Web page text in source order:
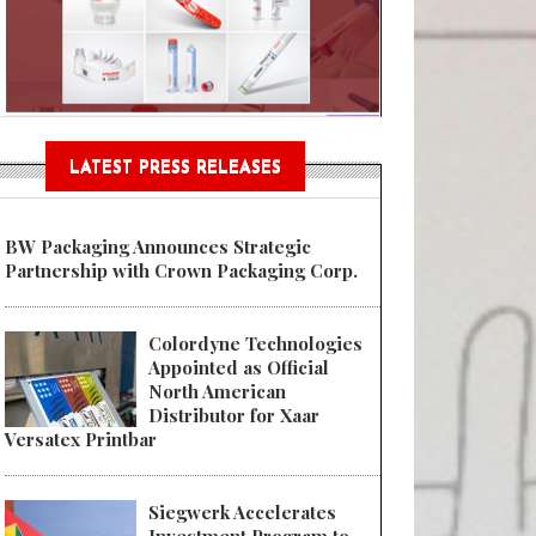
LATEST PRESS RELEASES
BW Packaging Announces Strategic
Partnership with Crown Packaging Corp.
Colordyne Technologies
Appointed as Official
North American
Distributor for Xaar
Versatex Printbar
Siegwerk Accelerates